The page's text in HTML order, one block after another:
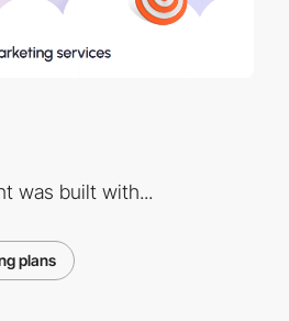
was built with...
plans